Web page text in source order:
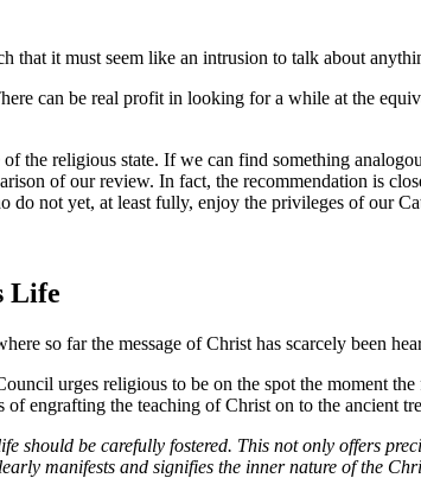
that it must seem like an intrusion to talk about
can be real profit in looking for a while at the
the religious state. If we can find something
of our review. In fact, the recommendation is
do not yet, at least fully, enjoy the privileges of our
Life
so far the message of Christ has scarcely been
urges religious to be on the spot the moment
of engrafting the teaching of Christ on to the ancient
should be carefully fostered. This not only offers
manifests and signifies the inner nature of the